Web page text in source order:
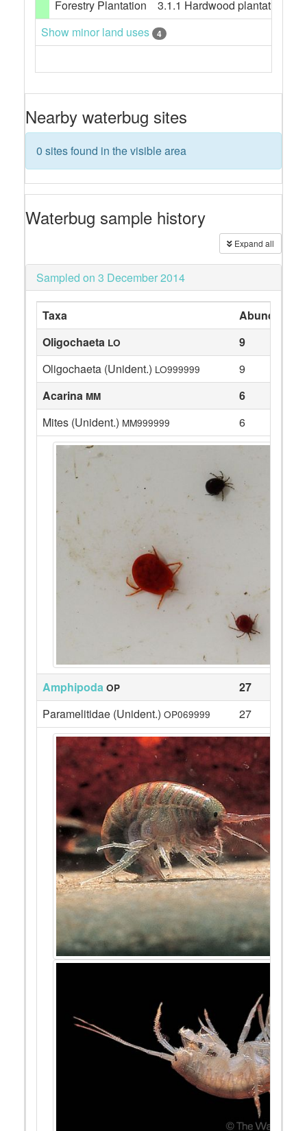
Forestry Plantation
3.1.1 Hardwood plantation
Show minor land uses
4
Nearby waterbug sites
0 sites found in the visible area
Waterbug sample history
Expand all
Sampled on 3 December 2014
Taxa
Abundance
Oligochaeta LO
9
Oligochaeta (Unident.) LO999999
9
Acarina MM
6
Mites (Unident.) MM999999 6
Amphipoda OP
27
Paramelitidae (Unident.) OP069999 27